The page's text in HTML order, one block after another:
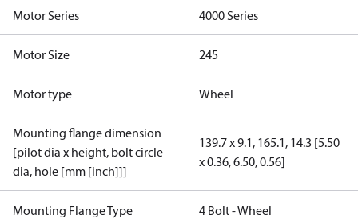
Motor Series 4000 Series
Motor Size 245
Motor type Wheel
Mounting flange dimension
[pilot dia x height, bolt circle
dia, hole [mm [inch]]]
139.7 x 9.1, 165.1, 14.3 [5.50
x 0.36, 6.50, 0.56]
Mounting Flange Type 4 Bolt - Wheel